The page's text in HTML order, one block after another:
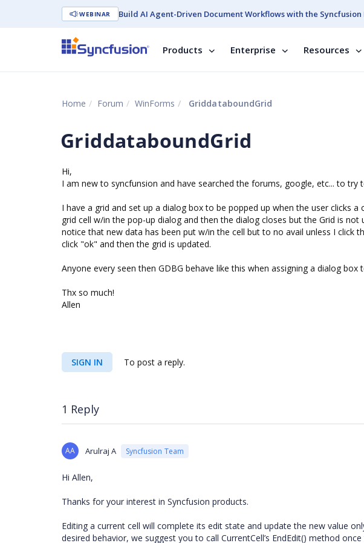
WEBINAR Build AI Agent-Driven Document Workflows with the Syncfusion
Products Enterprise Resources
Home Forum WinForms GriddataboundGrid
GriddataboundGrid
Hi,
I am new to syncfunsion and have searched the forums, google, etc... to try
I have a grid and set up a dialog box to be popped up when the user clicks
grid cell w/in the pop-up dialog and then the dialog closes but the Grid is
notice that new data has been put w/in the cell but to no avail unless I click
click "ok" and then the grid is updated.
Anyone every seen then GDBG behave like this when assigning a dialog box
Thx so much!
Allen
SIGN IN To post a reply.
1 Reply
AA Arulraj A Syncfusion Team
Hi Allen,
Thanks for your interest in Syncfusion products.
Editing a current cell will complete its edit state and update the new value
desired behavior, we suggest you to call CurrentCell’s EndEdit() method